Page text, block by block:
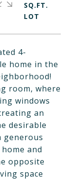
4-
home in the
room, where
windows
an
desirable
generous
and
opposite
space
SQ.FT.